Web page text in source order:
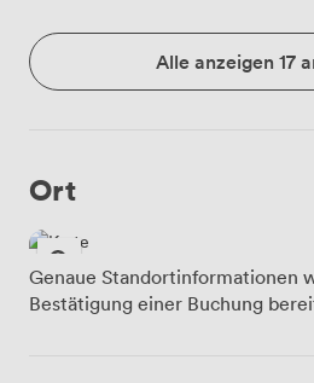
Alle anzeigen 17
Ort
Genaue Standortinformationen
Bestätigung einer Buchung